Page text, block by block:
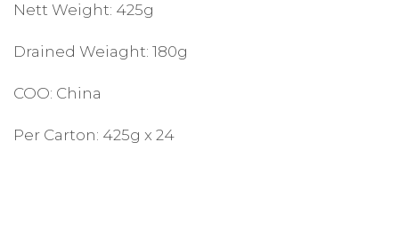
Nett Weight: 425g
Drained Weiaght: 180g
COO: China
Per Carton: 425g x 24